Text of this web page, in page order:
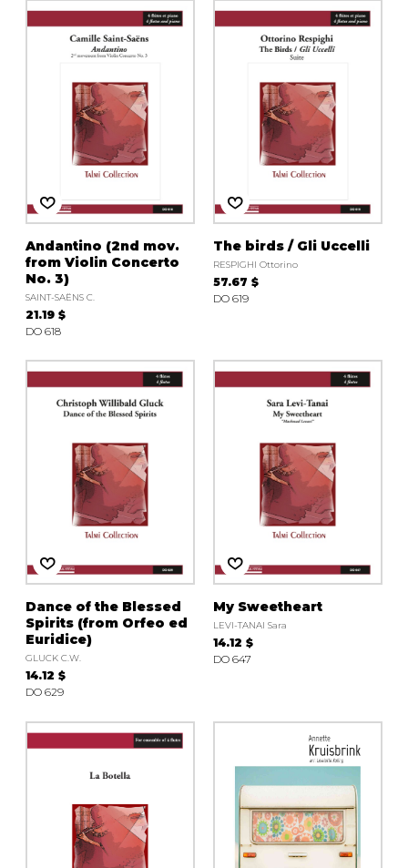
Andantino (2nd mov.
from Violin Concerto
No. 3)
SAINT-SAËNS C.
21.19 $
DO 618
The birds / Gli Uccelli
RESPIGHI Ottorino
57.67 $
DO 619
Dance of the Blessed
Spirits (from Orfeo ed
Euridice)
GLUCK C.W.
14.12 $
DO 629
My Sweetheart
LEVI-TANAI Sara
14.12 $
DO 647